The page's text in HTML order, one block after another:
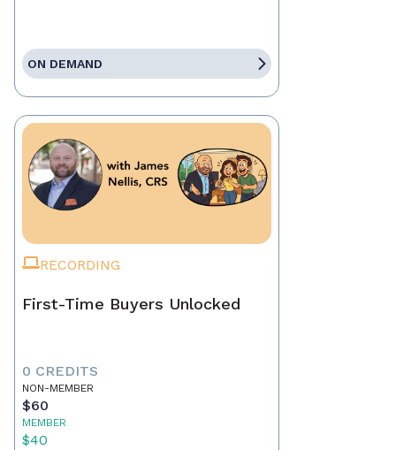
ON DEMAND
RECORDING
First-Time Buyers Unlocked
0 CREDITS
NON-MEMBER
$60
MEMBER
$40